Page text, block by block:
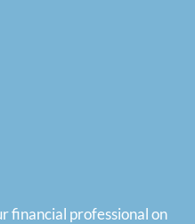
financial professional on